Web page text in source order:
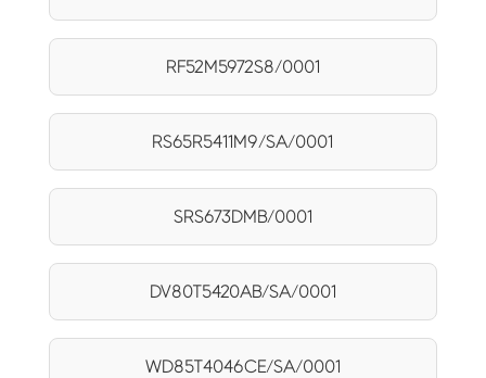
RF52M5972S8/0001
RS65R5411M9/SA/0001
SRS673DMB/0001
DV80T5420AB/SA/0001
WD85T4046CE/SA/0001